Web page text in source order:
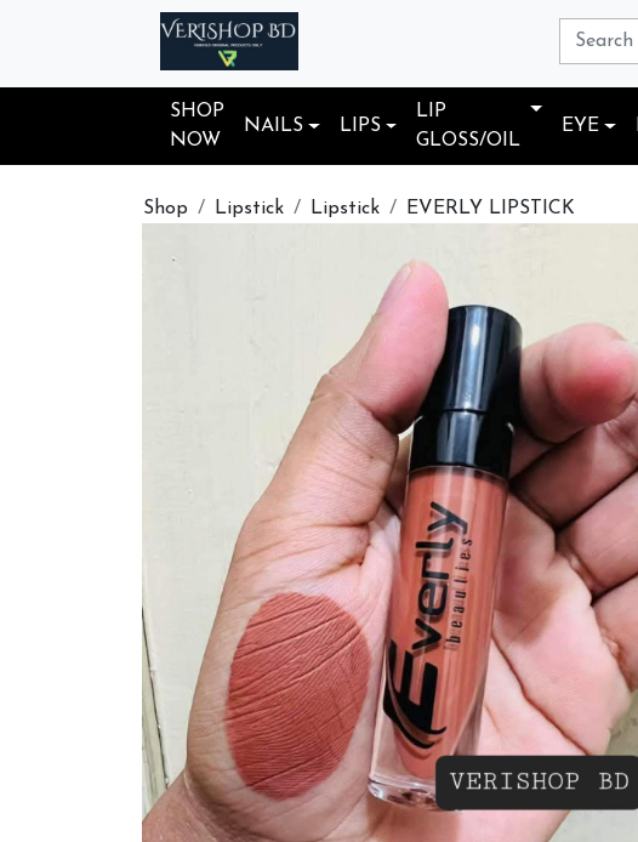
SHOP
NOW
NAILS LIPS
LIP
GLOSS/OIL
EYE
Shop Lipstick Lipstick EVERLY LIPSTICK